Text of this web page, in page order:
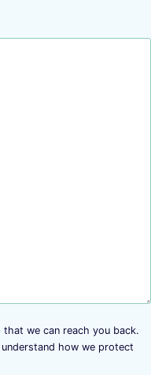
we can reach you back.
how we protect